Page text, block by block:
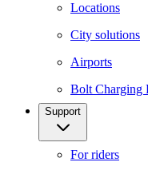
Locations
City solutions
Airports
Bolt Charging
Support
For riders